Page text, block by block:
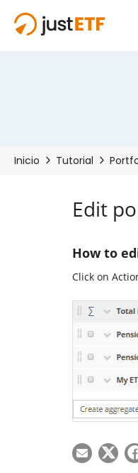
Edit
How to
Click on